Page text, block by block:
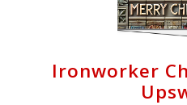
Ironworker